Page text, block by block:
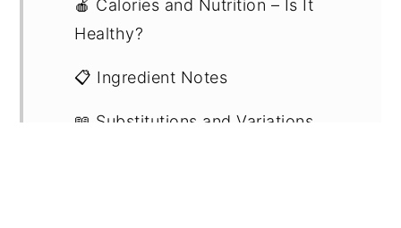
🍎 Calories and Nutrition – Is It
Healthy?
📋 Ingredient Notes
📖 Substitutions and Variations